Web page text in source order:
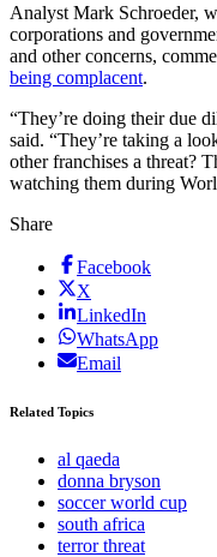
Analyst Mark Schroeder,
corporations and
and other concerns,
being complacent.
“They’re doing their due
said. “They’re taking a
other franchises a threat?
watching them during
Share
Facebook
X
LinkedIn
WhatsApp
Email
Related Topics
al qaeda
donna bryson
soccer world cup
south africa
terror threat